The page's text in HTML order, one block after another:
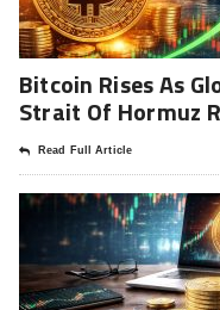
Bitcoin Rises As
Strait Of Hormuz
Read Full Article